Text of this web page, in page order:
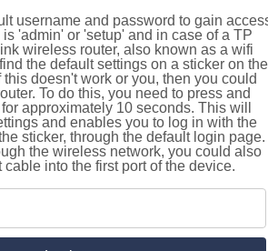
username and password to gain
'admin' or 'setup' and in case of a TP
wireless router, also known as a wifi
the default settings on a sticker on the
this doesn't work or you, then you could
To do this, you need to press and
approximately 10 seconds. This will
and enables you to log in with the
sticker, through the default login page.
the wireless network, you could also
cable into the first port of the device.